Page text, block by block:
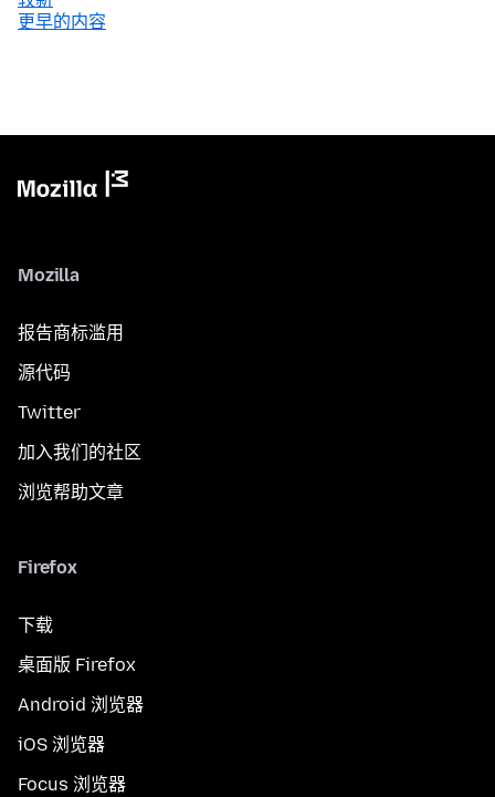
更早的内容
Mozilla
报告商标滥用
源代码
Twitter
加入我们的社区
浏览帮助文章
Firefox
下载
桌面版 Firefox
Android 浏览器
iOS 浏览器
Focus 浏览器